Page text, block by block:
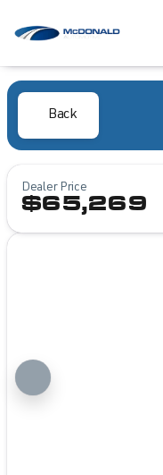
Back
Dealer Price
$65,269